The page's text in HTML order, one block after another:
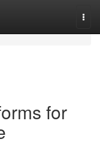
for